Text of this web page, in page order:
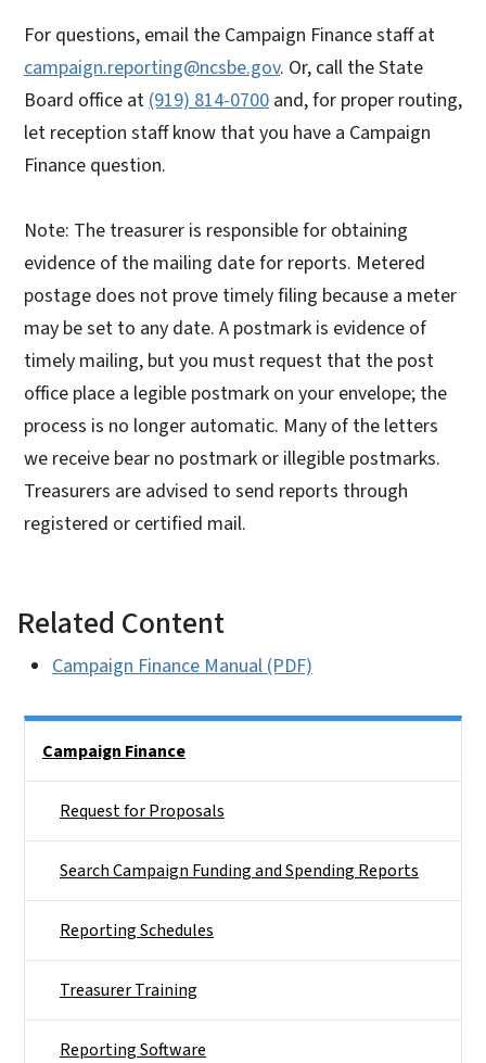
For questions, email the Campaign Finance staff at
campaign.reporting@ncsbe.gov. Or, call the State
Board office at (919) 814-0700 and, for proper routing,
let reception staff know that you have a Campaign
Finance question.
Note: The treasurer is responsible for obtaining
evidence of the mailing date for reports. Metered
postage does not prove timely filing because a meter
may be set to any date. A postmark is evidence of
timely mailing, but you must request that the post
office place a legible postmark on your envelope; the
process is no longer automatic. Many of the letters
we receive bear no postmark or illegible postmarks.
Treasurers are advised to send reports through
registered or certified mail.
Related Content
Campaign Finance Manual (PDF)
Campaign Finance
Request for Proposals
Search Campaign Funding and Spending Reports
Reporting Schedules
Treasurer Training
Reporting Software